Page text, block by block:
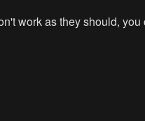
work as they should,